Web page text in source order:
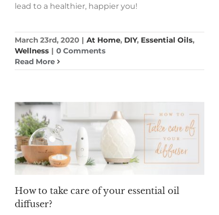
lead to a healthier, happier you!
March 23rd, 2020 | At Home, DIY, Essential Oils,
Wellness | 0 Comments
Read More
How to take care of your essential oil
diffuser?